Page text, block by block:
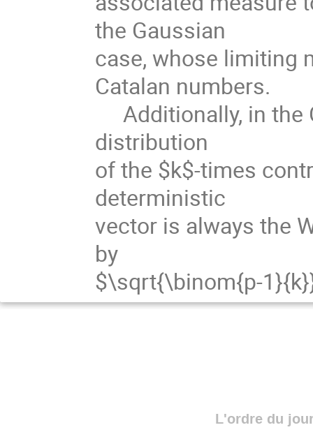
the Gaussian
case, whose limiting
Catalan numbers.
Additionally, in the
distribution
of the $k$-times
deterministic
vector is always the
by
$\sqrt{\binom{p-
L'ordre du